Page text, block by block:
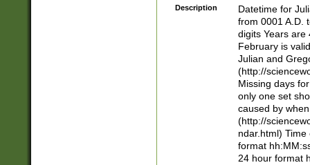
<sep>[-./
days from 1752
in the same
=\d) # the
digit (
(?(.29) # if feb
#exclude these
year 0 and no
divisible by 400
Description
Datetime for
from 0001 A.D.
digits Years are
February is
Julian and
(http://
Missing days
only one set
caused by
(http://
ndar.html)
format
24 hour format